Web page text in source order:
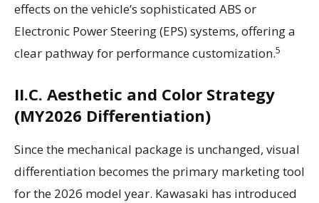
effects on the vehicle’s sophisticated ABS or
Electronic Power Steering (EPS) systems, offering a
clear pathway for performance customization.5
II.C. Aesthetic and Color Strategy
(MY2026 Differentiation)
Since the mechanical package is unchanged, visual
differentiation becomes the primary marketing tool
for the 2026 model year. Kawasaki has introduced